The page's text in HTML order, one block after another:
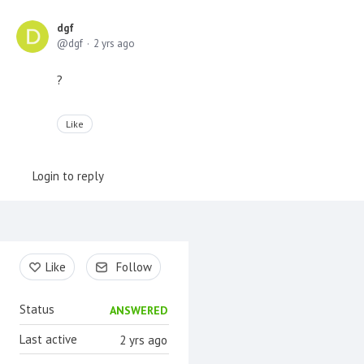
dgf
dgf
2 yrs ago
?
Like
Login to reply
Content aside
Like Follow
Status ANSWERED
2 yrs ago
Last active